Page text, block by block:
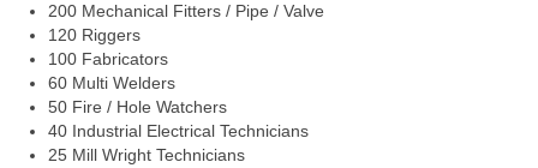
200 Mechanical Fitters / Pipe / Valve
120 Riggers
100 Fabricators
60 Multi Welders
50 Fire / Hole Watchers
40 Industrial Electrical Technicians
25 Mill Wright Technicians